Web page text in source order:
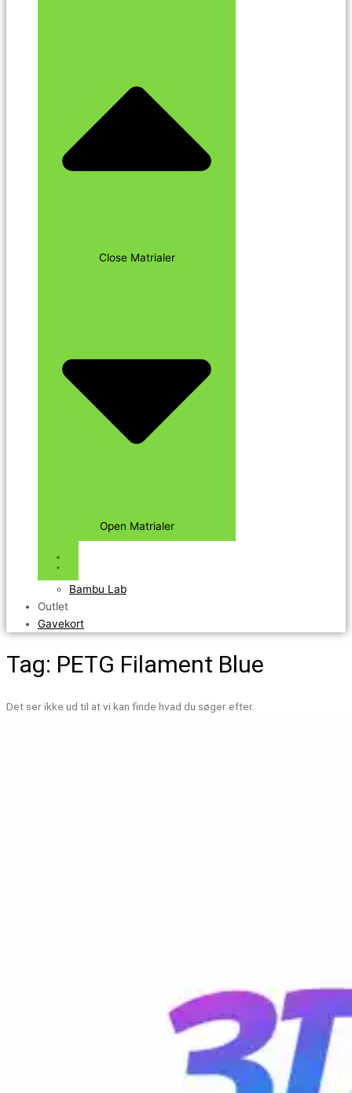
Close Matrialer
Open Matrialer
Bambu Lab
Outlet
Gavekort
Tag: PETG Filament Blue
Det ser ikke ud til at vi kan finde hvad du søger efter.